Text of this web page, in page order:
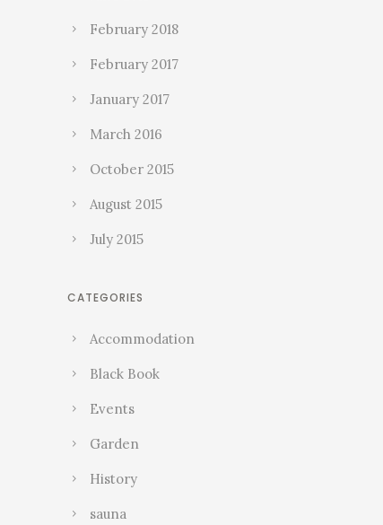
February 2018
February 2017
January 2017
March 2016
October 2015
August 2015
July 2015
CATEGORIES
Accommodation
Black Book
Events
Garden
History
sauna